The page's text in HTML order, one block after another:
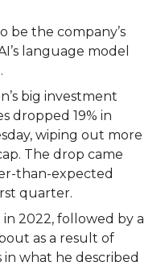
be the company’s
language model
big investment
dropped 19% in
wiping out more
The drop came
than-expected
quarter.
2022, followed by a
as a result of
in what he described